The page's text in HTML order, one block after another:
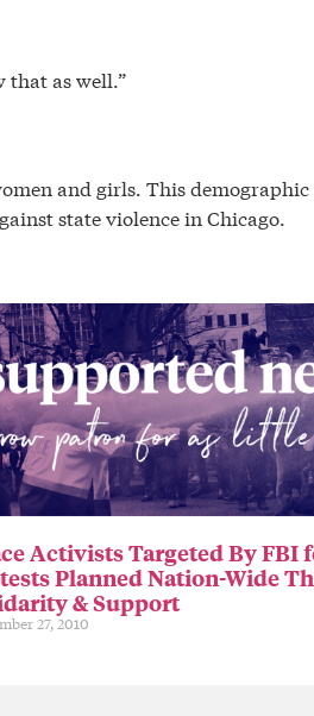
that as well.”
and girls. This
state violence in Chicago.
Activists Targeted By FBI
Planned Nation-Wide
& Support
27, 2010